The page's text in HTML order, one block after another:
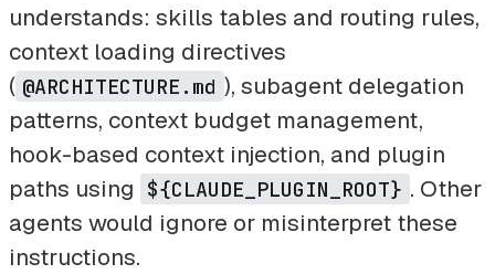
understands: skills tables and routing rules,
context loading directives
( @ARCHITECTURE.md ), subagent delegation
patterns, context budget management,
hook-based context injection, and plugin
paths using ${CLAUDE_PLUGIN_ROOT} . Other
agents would ignore or misinterpret these
instructions.